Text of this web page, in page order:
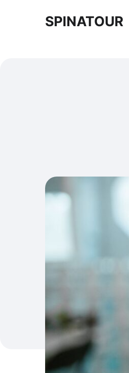
SPINATOUR